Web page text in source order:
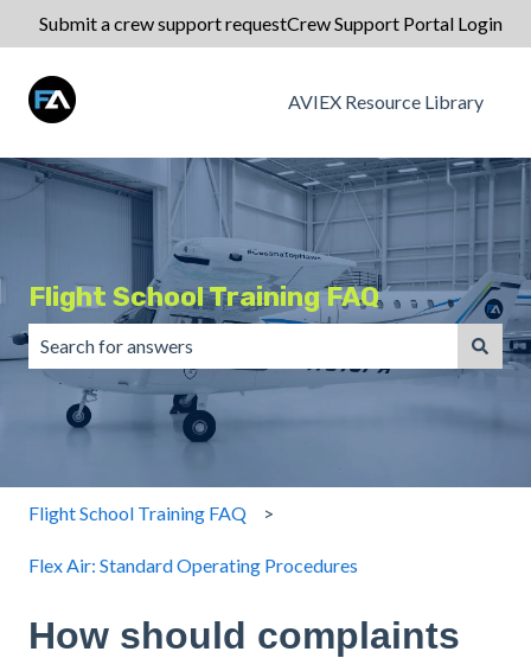
Submit a crew support requestCrew Support Portal Login
AVIEX Resource Library
Flight School Training FAQ
There are no suggestions because the search field is
Flight School Training FAQ
Flex Air: Standard Operating Procedures
How should complaints